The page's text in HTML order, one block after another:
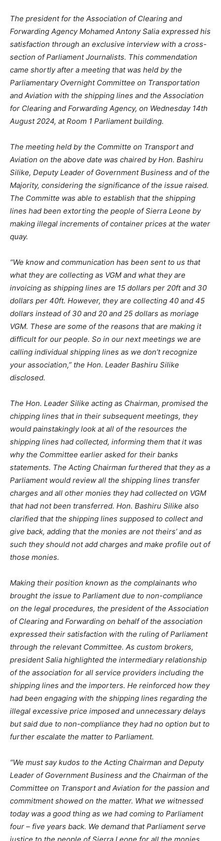
The president for the Association of Clearing and
Forwarding Agency Mohamed Antony Salia expressed his
satisfaction through an exclusive interview with a cross-
section of Parliament Journalists. This commendation
came shortly after a meeting that was held by the
Parliamentary Overnight Committee on Transportation
and Aviation with the shipping lines and the Association
for Clearing and Forwarding Agency, on Wednesday 14th
August 2024, at Room 1 Parliament building.
The meeting held by the Committe on Transport and
Aviation on the above date was chaired by Hon. Bashiru
Silike, Deputy Leader of Government Business and of the
Majority, considering the significance of the issue raised.
The Committe was able to establish that the shipping
lines had been extorting the people of Sierra Leone by
making illegal increments of container prices at the water
quay.
“We know and communication has been sent to us that
what they are collecting as VGM and what they are
invoicing as shipping lines are 15 dollars per 20ft and 30
dollars per 40ft. However, they are collecting 40 and 45
dollars instead of 30 and 20 and 25 dollars as moriage
VGM. These are some of the reasons that are making it
difficult for our people. So in our next meetings we are
calling individual shipping lines as we don’t recognize
your association,” the Hon. Leader Bashiru Silike
disclosed.
The Hon. Leader Silike acting as Chairman, promised the
chipping lines that in their subsequent meetings, they
would painstakingly look at all of the resources the
shipping lines had collected, informing them that it was
why the Committee earlier asked for their banks
statements. The Acting Chairman furthered that they as a
Parliament would review all the shipping lines transfer
charges and all other monies they had collected on VGM
that had not been transferred. Hon. Bashiru Silike also
clarified that the shipping lines supposed to collect and
give back, adding that the monies are not theirs’ and as
such they should not add charges and make profile out of
those monies.
Making their position known as the complainants who
brought the issue to Parliament due to non-compliance
on the legal procedures, the president of the Association
of Clearing and Forwarding on behalf of the association
expressed their satisfaction with the ruling of Parliament
through the relevant Committee. As custom brokers,
president Salia highlighted the intermediary relationship
of the association for all service providers including the
shipping lines and the importers. He reinforced how they
had been engaging with the shipping lines regarding the
illegal excessive price imposed and unnecessary delays
but said due to non-compliance they had no option but to
further escalate the matter to Parliament.
“We must say kudos to the Acting Chairman and Deputy
Leader of Government Business and the Chairman of the
Committee on Transport and Aviation for the passion and
commitment showed on the matter. What we witnessed
today was a good thing as we had coming to Parliament
four – five years back. We demand that Parliament serve